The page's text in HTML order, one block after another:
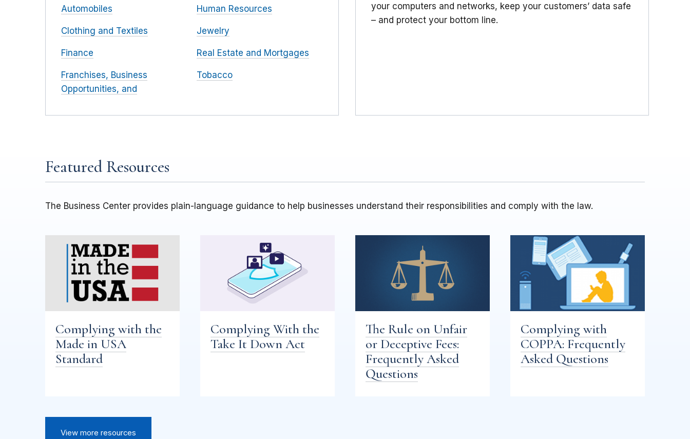
Automobiles
Clothing and Textiles
Finance
Franchises, Business
Opportunities, and
Human Resources
Jewelry
Real Estate and Mortgages
Tobacco
your computers and networks, keep your customers’ data safe
– and protect your bottom line.
Featured Resources
The Business Center provides plain-language guidance to help businesses understand their responsibilities and comply with the law.
Complying with the
Made in USA
Standard
Complying With the
Take It Down Act
The Rule on Unfair
or Deceptive Fees:
Frequently Asked
Questions
Complying with
COPPA: Frequently
Asked Questions
View more resources